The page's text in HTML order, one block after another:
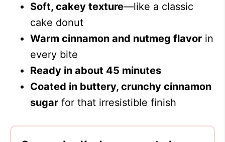
Soft, cakey texture—like a classic
cake donut
Warm cinnamon and nutmeg flavor in
every bite
Ready in about 45 minutes
Coated in buttery, crunchy cinnamon
sugar for that irresistible finish